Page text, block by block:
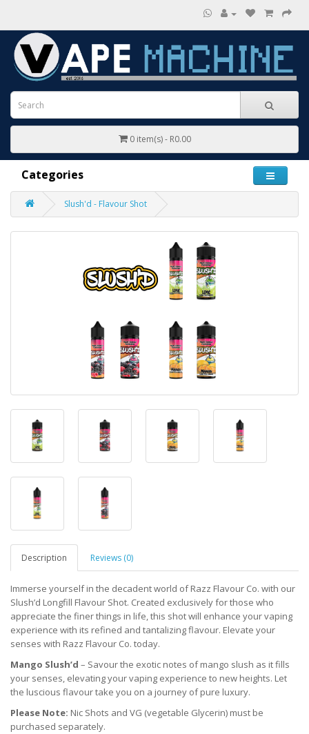
0 item(s) - R0.00
Categories
Slush'd - Flavour Shot
Description Reviews (0)
Immerse yourself in the decadent world of Razz Flavour Co. with our
Slush’d Longfill Flavour Shot. Created exclusively for those who
appreciate the finer things in life, this shot will enhance your vaping
experience with its refined and tantalizing flavour. Elevate your
senses with Razz Flavour Co. today.
Mango Slush’d – Savour the exotic notes of mango slush as it fills
your senses, elevating your vaping experience to new heights. Let
the luscious flavour take you on a journey of pure luxury.
Please Note: Nic Shots and VG (vegetable Glycerin) must be
purchased separately.